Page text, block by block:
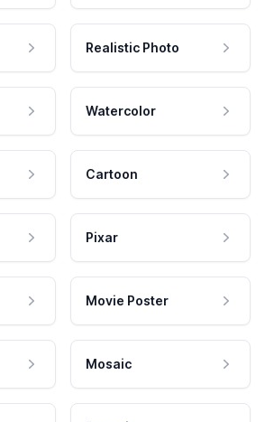
Realistic Photo
Watercolor
Cartoon
Pixar
Movie Poster
Mosaic